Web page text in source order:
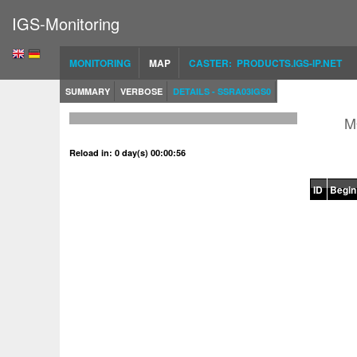
IGS-Monitoring
MONITORING MAP CASTER: PRODUCTS.IGS-IP.NET
SUMMARY VERBOSE DETAILS - SSRA03IGS0
Reload in: 0 day(s) 00:00:56
ID Begin